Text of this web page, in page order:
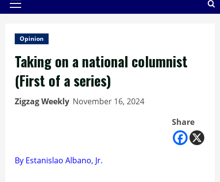
Primary
Opinion
Taking on a national columnist
(First of a series)
Zigzag Weekly November 16, 2024
Share
By Estanislao Albano, Jr.